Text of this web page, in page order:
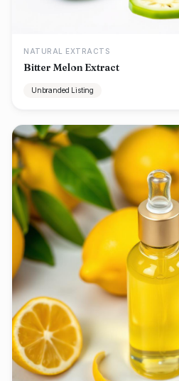
NATURAL EXTRACTS
Bitter Melon Extract
Unbranded Listing